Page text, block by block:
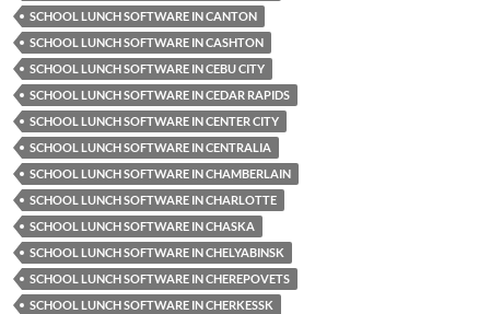
SCHOOL LUNCH SOFTWARE IN CANTON
SCHOOL LUNCH SOFTWARE IN CASHTON
SCHOOL LUNCH SOFTWARE IN CEBU CITY
SCHOOL LUNCH SOFTWARE IN CEDAR RAPIDS
SCHOOL LUNCH SOFTWARE IN CENTER CITY
SCHOOL LUNCH SOFTWARE IN CENTRALIA
SCHOOL LUNCH SOFTWARE IN CHAMBERLAIN
SCHOOL LUNCH SOFTWARE IN CHARLOTTE
SCHOOL LUNCH SOFTWARE IN CHASKA
SCHOOL LUNCH SOFTWARE IN CHELYABINSK
SCHOOL LUNCH SOFTWARE IN CHEREPOVETS
SCHOOL LUNCH SOFTWARE IN CHERKESSK